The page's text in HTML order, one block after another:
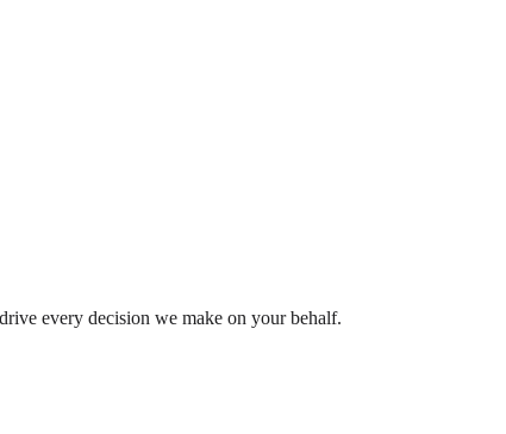
every decision we make on your behalf.